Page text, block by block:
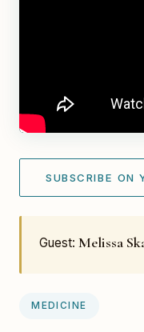
SUBSCRIBE ON
Guest:Melissa
MEDICINE